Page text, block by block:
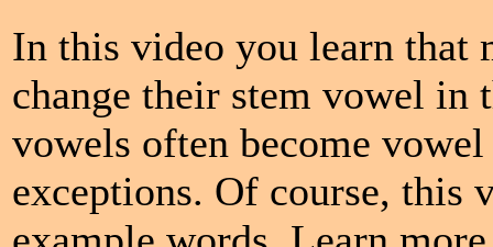
In this video you learn that
change their stem vowel in
vowels often become
exceptions. Of course, this